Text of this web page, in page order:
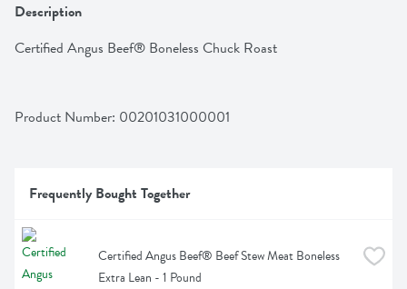
Description
Certified Angus Beef® Boneless Chuck Roast
Product Number: 00201031000001
Frequently Bought Together
Certified Angus Beef® Beef Stew Meat Boneless
Extra Lean - 1 Pound